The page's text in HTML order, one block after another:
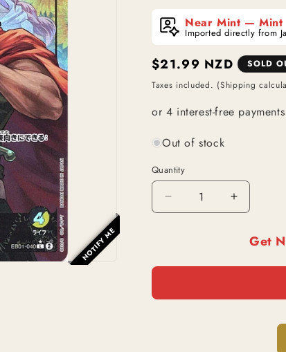
NOTIFY ME
Near Mint — Mint
Imported directly from
Regular
price
$21.99 NZD
SOLD
Taxes included. (Shipping
Out of stock
Quantity
Decrease
quantity
Leader
Increase
quantity
Kyros
Leader
Get